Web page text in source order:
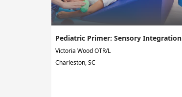
Pediatric Primer: Sensory Integration
Victoria Wood OTR/L
Charleston, SC